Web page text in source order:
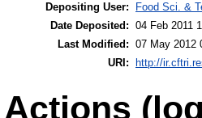
Depositing User:
Food Sci. &
Date Deposited: 04 Feb 2011
Last Modified: 07 May 2012
URI:
http://
Actions